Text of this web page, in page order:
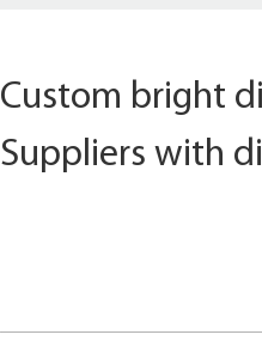
Custom bright
Suppliers with